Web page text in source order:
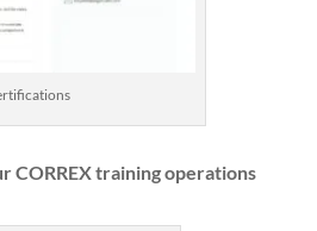
CORREX training operations